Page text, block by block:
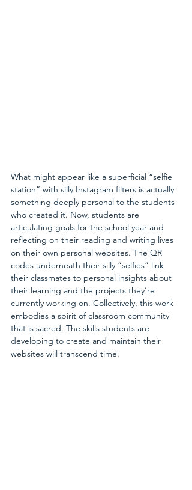
What might appear like a superficial “selfie
station” with silly Instagram filters is actually
something deeply personal to the students
who created it. Now, students are
articulating goals for the school year and
reflecting on their reading and writing lives
on their own personal websites. The QR
codes underneath their silly “selfies” link
their classmates to personal insights about
their learning and the projects they’re
currently working on. Collectively, this work
embodies a spirit of classroom community
that is sacred. The skills students are
developing to create and maintain their
websites will transcend time.